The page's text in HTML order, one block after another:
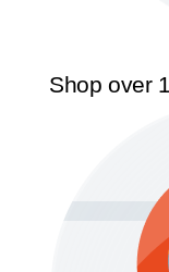
Shop over